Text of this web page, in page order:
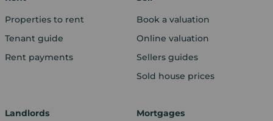
Properties to rent
Tenant guide
Rent payments
Book a valuation
Online valuation
Sellers guides
Sold house prices
Landlords
Mortgages